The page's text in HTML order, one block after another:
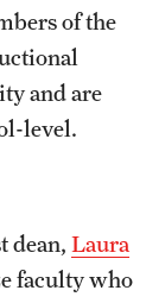
of the
and are
level.
dean, Laura
faculty who